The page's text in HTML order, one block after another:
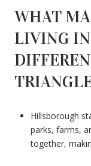
WHAT
LIVING
Hillsborough
parks, farms,
together,